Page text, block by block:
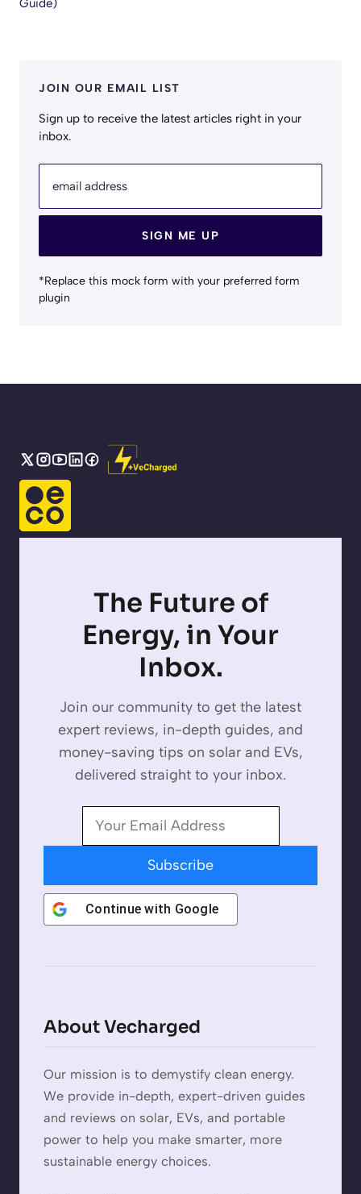
Guide)
JOIN OUR EMAIL LIST
Sign up to receive the latest articles right in your
inbox.
email address
SIGN ME UP
*Replace this mock form with your preferred form
plugin
The Future of
Energy, in Your
Inbox.
Join our community to get the latest
expert reviews, in-depth guides, and
money-saving tips on solar and EVs,
delivered straight to your inbox.
Subscribe
Continue with Google
About Vecharged
Our mission is to demystify clean energy.
We provide in-depth, expert-driven guides
and reviews on solar, EVs, and portable
power to help you make smarter, more
sustainable energy choices.